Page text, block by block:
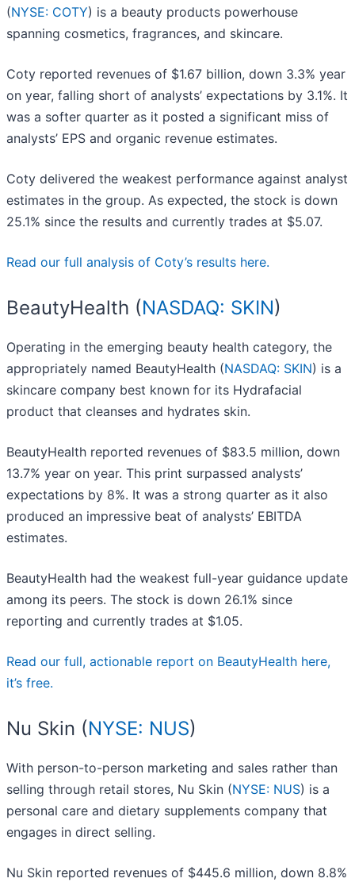
(NYSE: COTY) is a beauty products powerhouse
spanning cosmetics, fragrances, and skincare.
Coty reported revenues of $1.67 billion, down 3.3% year
on year, falling short of analysts’ expectations by 3.1%. It
was a softer quarter as it posted a significant miss of
analysts’ EPS and organic revenue estimates.
Coty delivered the weakest performance against analyst
estimates in the group. As expected, the stock is down
25.1% since the results and currently trades at $5.07.
Read our full analysis of Coty’s results here.
BeautyHealth (NASDAQ: SKIN)
Operating in the emerging beauty health category, the
appropriately named BeautyHealth (NASDAQ: SKIN) is a
skincare company best known for its Hydrafacial
product that cleanses and hydrates skin.
BeautyHealth reported revenues of $83.5 million, down
13.7% year on year. This print surpassed analysts’
expectations by 8%. It was a strong quarter as it also
produced an impressive beat of analysts’ EBITDA
estimates.
BeautyHealth had the weakest full-year guidance update
among its peers. The stock is down 26.1% since
reporting and currently trades at $1.05.
Read our full, actionable report on BeautyHealth here,
it’s free.
Nu Skin (NYSE: NUS)
With person-to-person marketing and sales rather than
selling through retail stores, Nu Skin (NYSE: NUS) is a
personal care and dietary supplements company that
engages in direct selling.
Nu Skin reported revenues of $445.6 million, down 8.8%